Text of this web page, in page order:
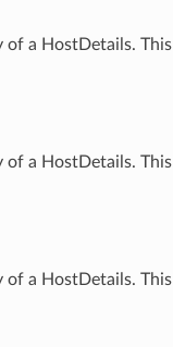
a HostDetails. This
a HostDetails. This
a HostDetails. This